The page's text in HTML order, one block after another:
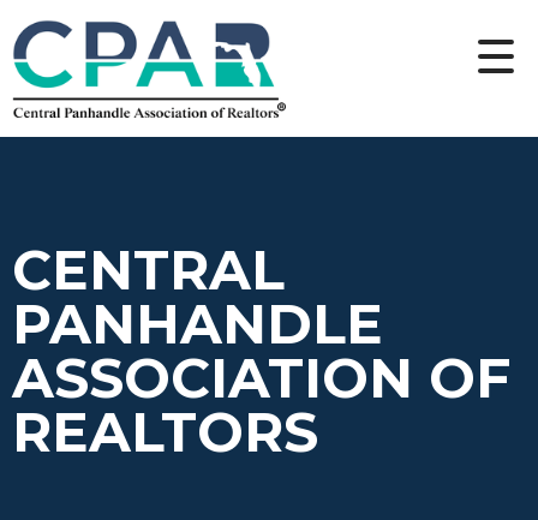
CENTRAL
PANHANDLE
ASSOCIATION OF
REALTORS